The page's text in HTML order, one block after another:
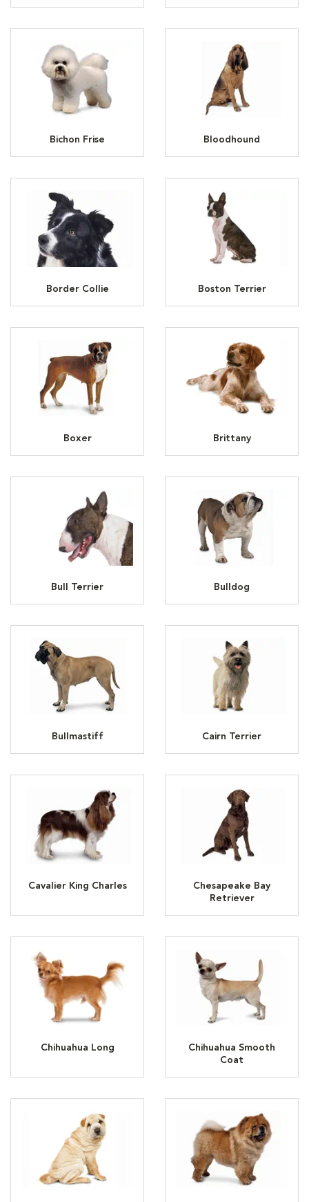
Bichon Frise Bloodhound
Border Collie Boston Terrier
Boxer Brittany
Bull Terrier Bulldog
Bullmastiff Cairn Terrier
Cavalier King Charles
Chesapeake Bay
Retriever
Chihuahua Long
Chihuahua Smooth
Coat